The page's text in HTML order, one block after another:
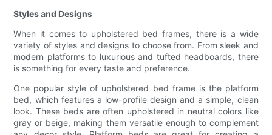
Styles and Designs
When it comes to upholstered bed frames, there is a wide
variety of styles and designs to choose from. From sleek and
modern platforms to luxurious and tufted headboards, there
is something for every taste and preference.
One popular style of upholstered bed frame is the platform
bed, which features a low-profile design and a simple, clean
look. These beds are often upholstered in neutral colors like
gray or beige, making them versatile enough to complement